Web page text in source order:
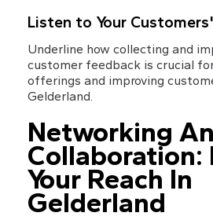
Listen to Your
Underline how collecting and
customer feedback is crucial
offerings and improving
Gelderland.
Networking
Collaboration:
Your Reach In
Gelderland